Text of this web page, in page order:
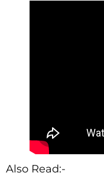
Also Read:-